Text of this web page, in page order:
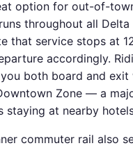
option for out-of-
throughout all Delta
that service stops at
accordingly.
both board and exit
Zone — a
staying at nearby
commuter rail also